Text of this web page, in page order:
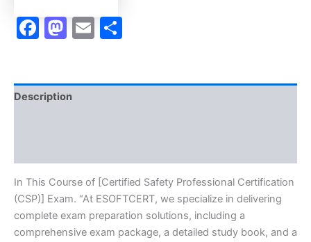
Facebook
Mastodon
Email
Description
In This Course of [Certified Safety Professional Certification
(CSP)] Exam. “At ESOFTCERT, we specialize in delivering
complete exam preparation solutions, including a
comprehensive exam package, a detailed study book, and a